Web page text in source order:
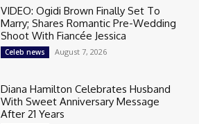
VIDEO: Ogidi Brown Finally Set To
Marry; Shares Romantic Pre-Wedding
Shoot With Fiancée Jessica
Celeb news August 7, 2026
Diana Hamilton Celebrates Husband
With Sweet Anniversary Message
After 21 Years